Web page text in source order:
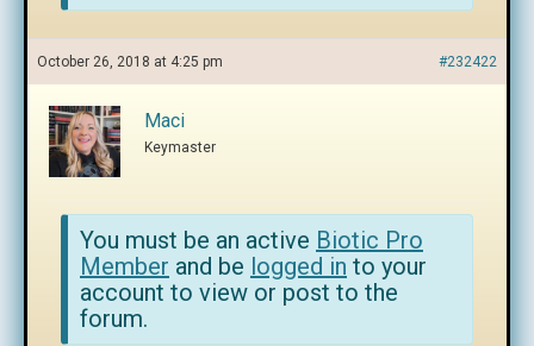
October 26, 2018 at 4:25 pm #232422
Maci
Keymaster
You must be an active Biotic Pro
Member and be logged in to your
account to view or post to the
forum.